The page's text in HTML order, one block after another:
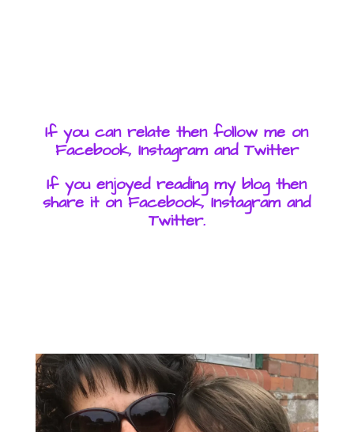
If you can relate then follow me on
Facebook, Instagram and Twitter
If you enjoyed reading my blog then
share it on Facebook, Instagram and
Twitter.